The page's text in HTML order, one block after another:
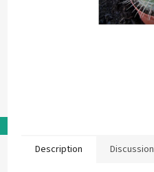
Description Discussion